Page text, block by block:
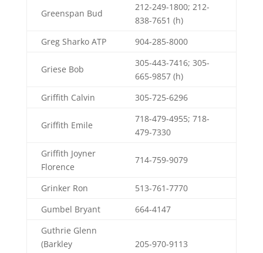
Greenspan Bud
212-249-1800; 212-
838-7651 (h)
Greg Sharko ATP
904-285-8000
Griese Bob
305-443-7416; 305-
665-9857 (h)
Griffith Calvin
305-725-6296
Griffith Emile
718-479-4955; 718-
479-7330
Griffith Joyner
Florence
714-759-9079
Grinker Ron
513-761-7770
Gumbel Bryant
664-4147
Guthrie Glenn
(Barkley
205-970-9113